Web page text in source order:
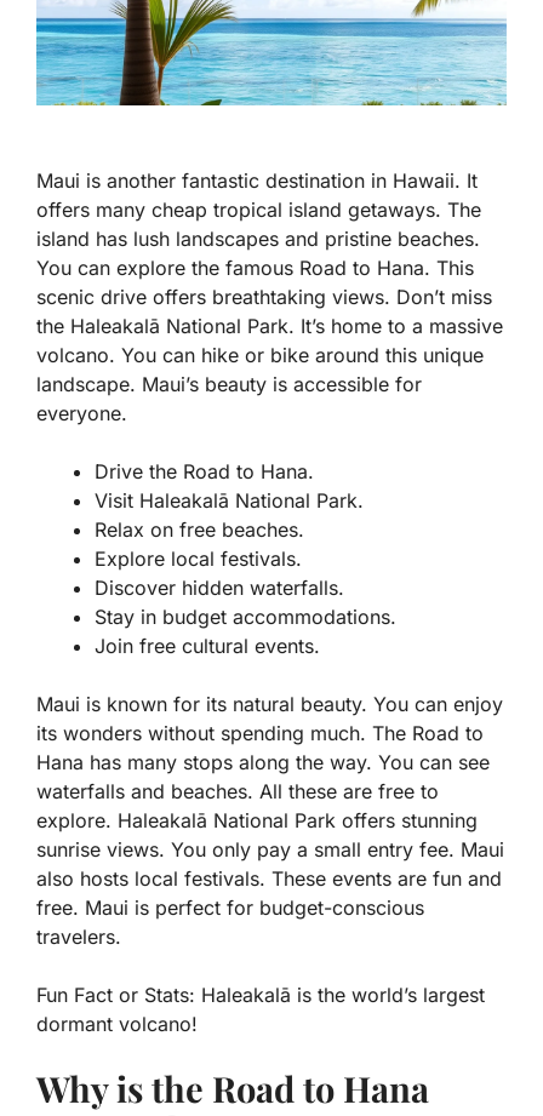
Maui is another fantastic destination in Hawaii. It
offers many cheap tropical island getaways. The
island has lush landscapes and pristine beaches.
You can explore the famous Road to Hana. This
scenic drive offers breathtaking views. Don’t miss
the Haleakalā National Park. It’s home to a massive
volcano. You can hike or bike around this unique
landscape. Maui’s beauty is accessible for
everyone.
Drive the Road to Hana.
Visit Haleakalā National Park.
Relax on free beaches.
Explore local festivals.
Discover hidden waterfalls.
Stay in budget accommodations.
Join free cultural events.
Maui is known for its natural beauty. You can enjoy
its wonders without spending much. The Road to
Hana has many stops along the way. You can see
waterfalls and beaches. All these are free to
explore. Haleakalā National Park offers stunning
sunrise views. You only pay a small entry fee. Maui
also hosts local festivals. These events are fun and
free. Maui is perfect for budget-conscious
travelers.
Fun Fact or Stats: Haleakalā is the world’s largest
dormant volcano!
Why is the Road to Hana